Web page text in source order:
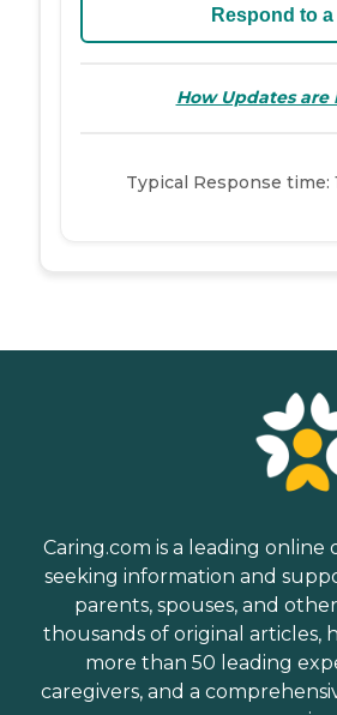
Respond to
How Updates are
Typical Response time:
Caring.com is a leading
seeking information and
parents, spouses, and
thousands of original articles,
more than 50 leading
caregivers, and a